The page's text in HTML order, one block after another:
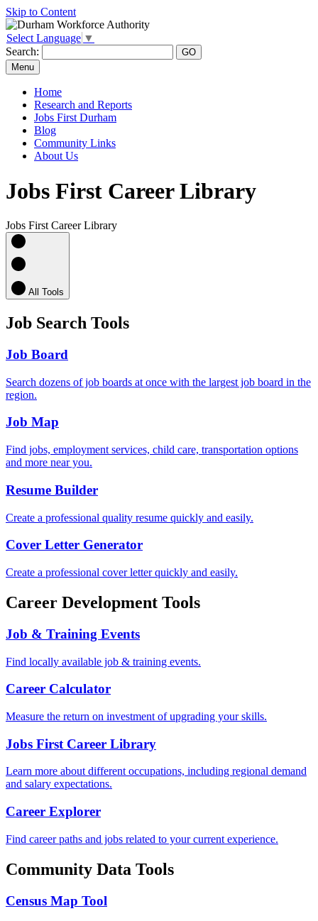
Skip to Content
Select Language ▼
Search:
Menu
Home
Research and Reports
Jobs First Durham
Blog
Community Links
About Us
Jobs First Career Library
Jobs First Career Library
All Tools
Job Search Tools
Job Board
Search dozens of job boards at once with the largest job board in the
region.
Job Map
Find jobs, employment services, child care, transportation options
and more near you.
Resume Builder
Create a professional quality resume quickly and easily.
Cover Letter Generator
Create a professional cover letter quickly and easily.
Career Development Tools
Job & Training Events
Find locally available job & training events.
Career Calculator
Measure the return on investment of upgrading your skills.
Jobs First Career Library
Learn more about different occupations, including regional demand
and salary expectations.
Career Explorer
Find career paths and jobs related to your current experience.
Community Data Tools
Census Map Tool